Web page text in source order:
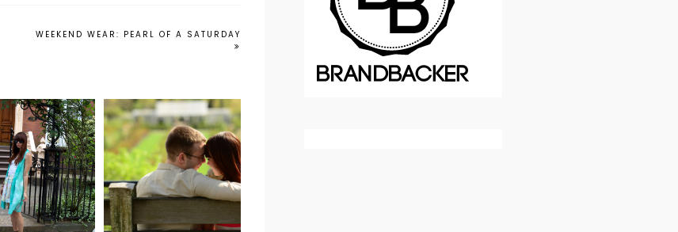
WEEKEND WEAR: PEARL OF A SATURDAY
Post:
Pastel
Wedding Bells:
Engagement
Photos